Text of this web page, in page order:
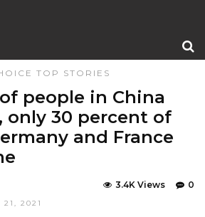
TOP STORIES
people in China
only 30 percent of
and France
21, 2021
0
3.4K Views